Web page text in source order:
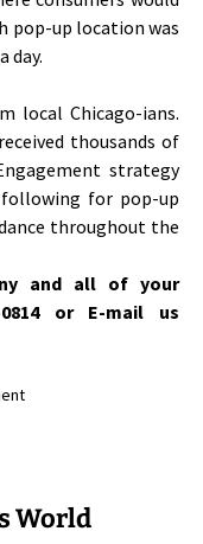
pop-up location was
day.
local Chicago-ians.
thousands of
strategy
for pop-up
throughout the
and all of your
or E-mail us
World